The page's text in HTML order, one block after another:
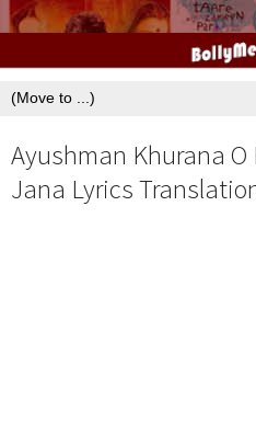
Ayushman Khurana O
Jana Lyrics